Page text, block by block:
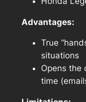
Advantages:
True
situations
Opens the
time